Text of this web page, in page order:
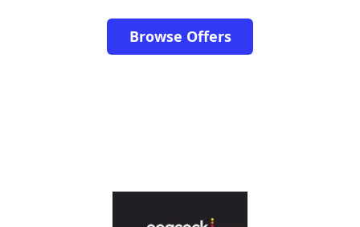
Browse Offers